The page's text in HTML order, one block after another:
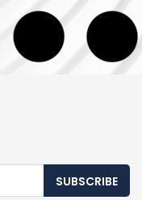
SUBSCRIBE